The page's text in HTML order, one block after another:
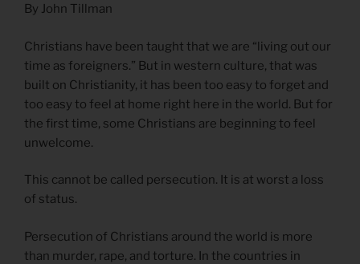
By John Tillman
Christians have been taught that we are “living out our
time as foreigners.” But in western culture, that was
built on Christianity, it has been too easy to forget and
too easy to feel at home right here in the world. But for
the first time, some Christians are beginning to feel
unwelcome.
This cannot be called persecution. It is at worst a loss
of status.
Persecution of Christians around the world is more
than murder, rape, and torture. In the countries in